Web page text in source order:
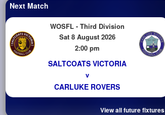
Next Match
WOSFL - Third Division
Sat 8 August 2026
2:00 pm
SALTCOATS VICTORIA
v
CARLUKE ROVERS
View all future fixtures